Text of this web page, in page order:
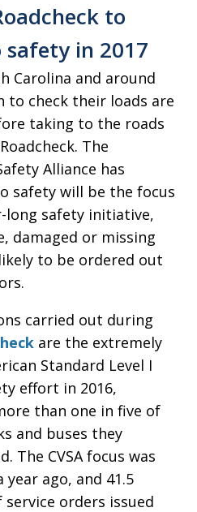
to
in 2017
Carolina and around
to check their loads are
taking to the roads
The
Alliance has
safety will be the focus
long safety initiative,
damaged or missing
to be ordered out
carried out during
are the extremely
Standard Level I
effort in 2016,
than one in five of
and buses they
The CVSA focus was
ago, and 41.5
orders issued